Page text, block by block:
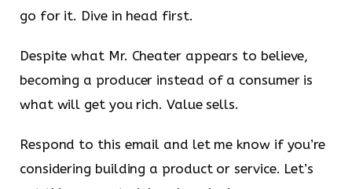
go for it. Dive in head first.
Despite what Mr. Cheater appears to believe,
becoming a producer instead of a consumer is
what will get you rich. Value sells.
Respond to this email and let me know if you’re
considering building a product or service. Let’s